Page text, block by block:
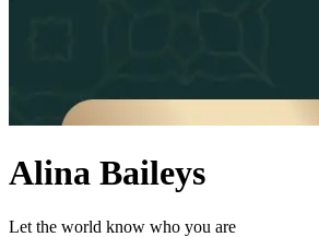
Alina Baileys
Let the world know who you are